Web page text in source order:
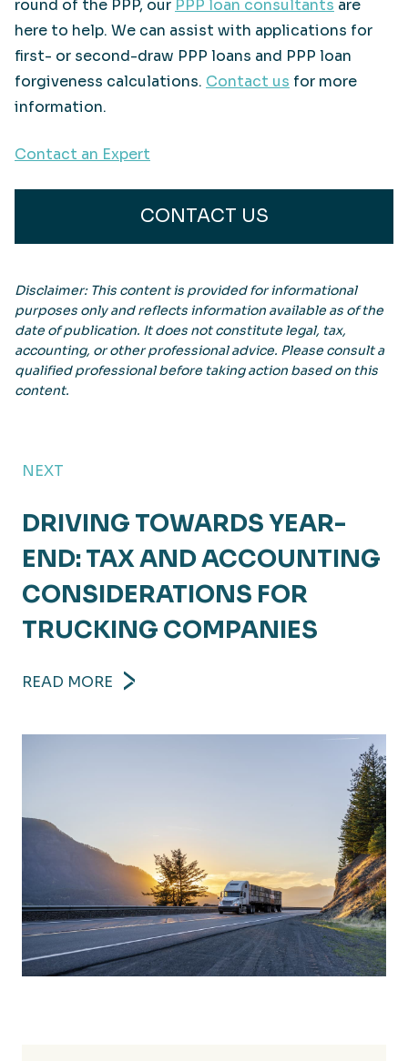
round of the PPP, our PPP loan consultants are
here to help. We can assist with applications for
first- or second-draw PPP loans and PPP loan
forgiveness calculations. Contact us for more
information.
Contact an Expert
CONTACT US
Disclaimer: This content is provided for informational
purposes only and reflects information available as of the
date of publication. It does not constitute legal, tax,
accounting, or other professional advice. Please consult a
qualified professional before taking action based on this
content.
NEXT
DRIVING TOWARDS YEAR-
END: TAX AND ACCOUNTING
CONSIDERATIONS FOR
TRUCKING COMPANIES
READ MORE